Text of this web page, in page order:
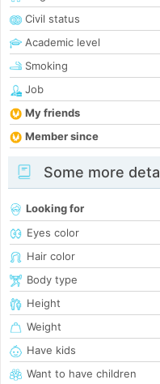
Civil status
Academic level
Smoking
Job
My friends
Member since
Some more
Looking for
Eyes color
Hair color
Body type
Height
Weight
Have kids
Want to have children